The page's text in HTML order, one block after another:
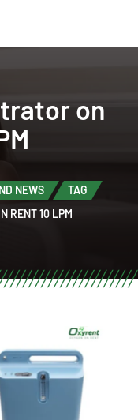
on
NEWS
TAG
RENT 10 LPM